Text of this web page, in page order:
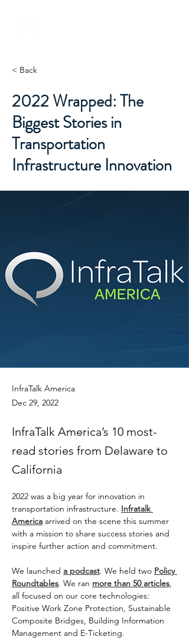
< Back
2022 Wrapped: The
Biggest Stories in
Transportation
Infrastructure Innovation
InfraTalk America
Dec 29, 2022
InfraTalk America’s 10 most-
read stories from Delaware to
California
2022 was a big year for innovation in
transportation infrastructure. Infratalk
America arrived on the scene this summer
with a mission to share success stories and
inspire further action and commitment.
We launched a podcast. We held two Policy
Roundtables. We ran more than 50 articles,
all focused on our core technologies:
Positive Work Zone Protection, Sustainable
Composite Bridges, Building Information
Management and E-Ticketing.